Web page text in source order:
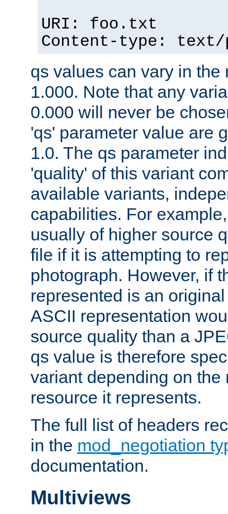
URI: foo.txt
Content-type:
qs values can vary in the
1.000. Note that any
0.000 will never be
'qs' parameter value are
1.0. The qs parameter
'quality' of this variant
available variants,
capabilities. For
usually of higher source
file if it is attempting to
photograph. However, if
represented is an
ASCII representation
source quality than a
qs value is therefore
variant depending on the
resource it represents.
The full list of headers
in the mod_negotiation
documentation.
Multiviews